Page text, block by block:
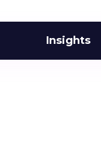
Insights